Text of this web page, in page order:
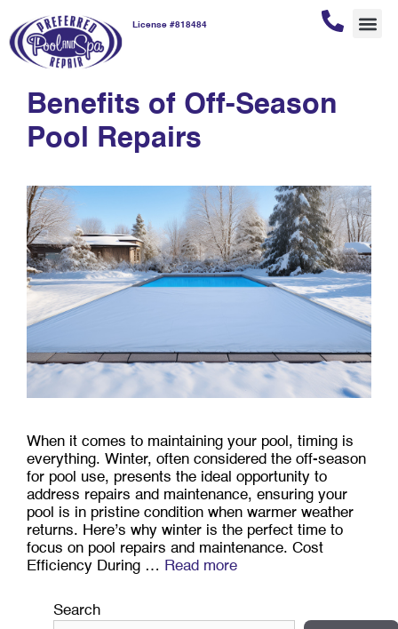
License #818484
pool repair benefits
Benefits of Off-Season
Pool Repairs
When it comes to maintaining your pool, timing is
everything. Winter, often considered the off-season
for pool use, presents the ideal opportunity to
address repairs and maintenance, ensuring your
pool is in pristine condition when warmer weather
returns. Here’s why winter is the perfect time to
focus on pool repairs and maintenance. Cost
Efficiency During … Read more
Search